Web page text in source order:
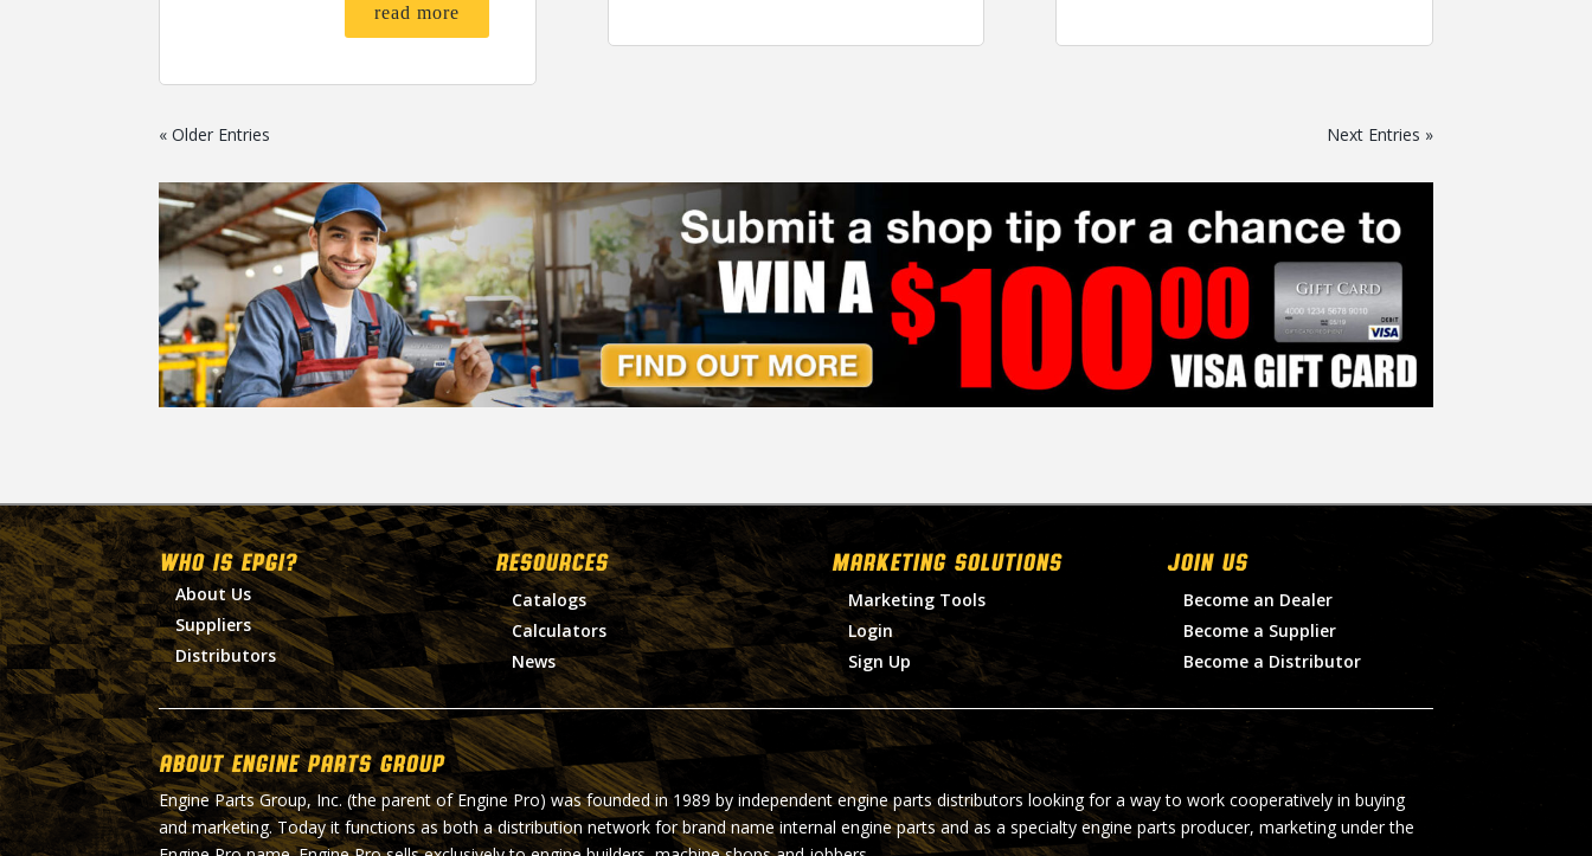
read more
« Older Entries Next Entries »
WHO IS EPGI?
About Us
Suppliers
Distributors
RESOURCES
Catalogs
Calculators
News
MARKETING SOLUTIONS
Marketing Tools
Login
Sign Up
Join Us
Become an Dealer
Become a Supplier
Become a Distributor
About Engine Parts Group
Engine Parts Group, Inc. (the parent of Engine Pro) was founded in 1989 by independent engine parts distributors looking for a way to work cooperatively in buying
and marketing. Today it functions as both a distribution network for brand name internal engine parts and as a specialty engine parts producer, marketing under the